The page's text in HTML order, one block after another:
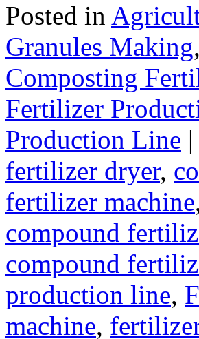
Posted in
Granules Making,
Composting
Fertilizer
Production Line |
fertilizer dryer,
fertilizer machine
compound
compound
production line,
machine,